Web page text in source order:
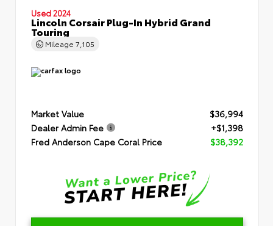
Used 2024
Lincoln Corsair Plug-In Hybrid Grand
Touring
Mileage 7,105
Market Value
$36,994
Dealer Admin Fee
+$1,398
Fred Anderson Cape Coral Price
$38,392